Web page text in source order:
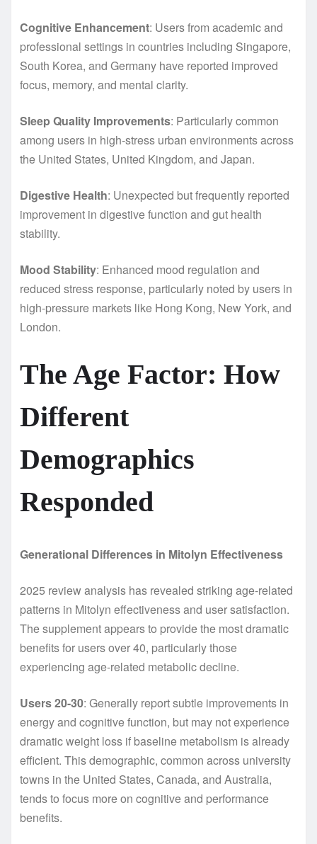
Cognitive Enhancement: Users from academic and
professional settings in countries including Singapore,
South Korea, and Germany have reported improved
focus, memory, and mental clarity.
Sleep Quality Improvements: Particularly common
among users in high-stress urban environments across
the United States, United Kingdom, and Japan.
Digestive Health: Unexpected but frequently reported
improvement in digestive function and gut health
stability.
Mood Stability: Enhanced mood regulation and
reduced stress response, particularly noted by users in
high-pressure markets like Hong Kong, New York, and
London.
The Age Factor: How
Different
Demographics
Responded
Generational Differences in Mitolyn Effectiveness
2025 review analysis has revealed striking age-related
patterns in Mitolyn effectiveness and user satisfaction.
The supplement appears to provide the most dramatic
benefits for users over 40, particularly those
experiencing age-related metabolic decline.
Users 20-30: Generally report subtle improvements in
energy and cognitive function, but may not experience
dramatic weight loss if baseline metabolism is already
efficient. This demographic, common across university
towns in the United States, Canada, and Australia,
tends to focus more on cognitive and performance
benefits.